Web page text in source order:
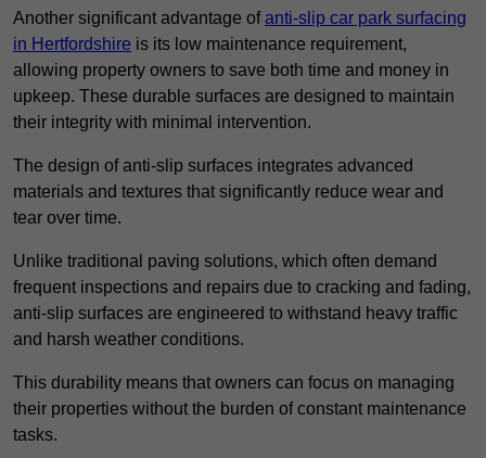
Another significant advantage ofanti-slip car park surfacing
in Hertfordshire is its low maintenance requirement,
allowing property owners to save both time and money in
upkeep. These durable surfaces are designed to maintain
their integrity with minimal intervention.
The design of anti-slip surfaces integrates advanced
materials and textures that significantly reduce wear and
tear over time.
Unlike traditional paving solutions, which often demand
frequent inspections and repairs due to cracking and fading,
anti-slip surfaces are engineered to withstand heavy traffic
and harsh weather conditions.
This durability means that owners can focus on managing
their properties without the burden of constant maintenance
tasks.